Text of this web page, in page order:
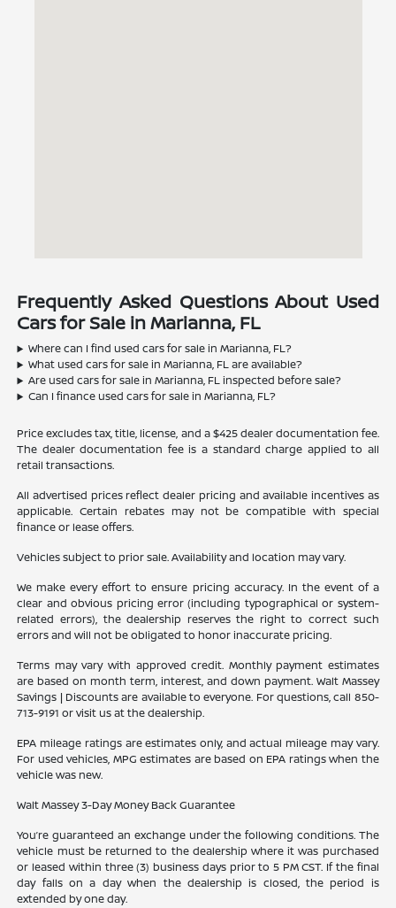
Frequently Asked Questions About Used
Cars for Sale in Marianna, FL
Where can I find used cars for sale in Marianna, FL?
What used cars for sale in Marianna, FL are available?
Are used cars for sale in Marianna, FL inspected before sale?
Can I finance used cars for sale in Marianna, FL?
Price excludes tax, title, license, and a $425 dealer documentation fee.
The dealer documentation fee is a standard charge applied to all
retail transactions.
All advertised prices reflect dealer pricing and available incentives as
applicable. Certain rebates may not be compatible with special
finance or lease offers.
Vehicles subject to prior sale. Availability and location may vary.
We make every effort to ensure pricing accuracy. In the event of a
clear and obvious pricing error (including typographical or system-
related errors), the dealership reserves the right to correct such
errors and will not be obligated to honor inaccurate pricing.
Terms may vary with approved credit. Monthly payment estimates
are based on month term, interest, and down payment. Walt Massey
Savings | Discounts are available to everyone. For questions, call 850-
713-9191 or visit us at the dealership.
EPA mileage ratings are estimates only, and actual mileage may vary.
For used vehicles, MPG estimates are based on EPA ratings when the
vehicle was new.
Walt Massey 3-Day Money Back Guarantee
You’re guaranteed an exchange under the following conditions. The
vehicle must be returned to the dealership where it was purchased
or leased within three (3) business days prior to 5 PM CST. If the final
day falls on a day when the dealership is closed, the period is
extended by one day.